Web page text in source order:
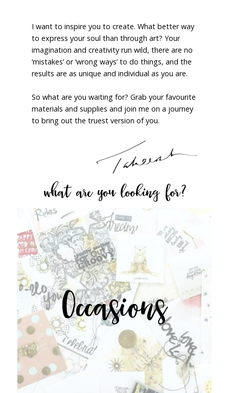
I want to inspire you to create. What better way
to express your soul than through art? Your
imagination and creativity run wild, there are no
‘mistakes’ or ‘wrong ways’ to do things, and the
results are as unique and individual as you are.
So what are you waiting for? Grab your favourite
materials and supplies and join me on a journey
to bring out the truest version of you.
what are you looking for?
Occasions